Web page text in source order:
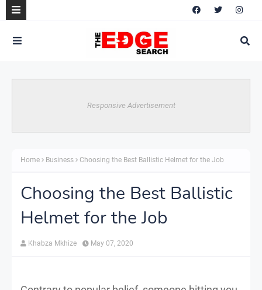
Responsive Advertisement
Home Business Choosing the Best Ballistic Helmet for the Job
Choosing the Best Ballistic
Helmet for the Job
Khabza Mkhize May 07, 2020